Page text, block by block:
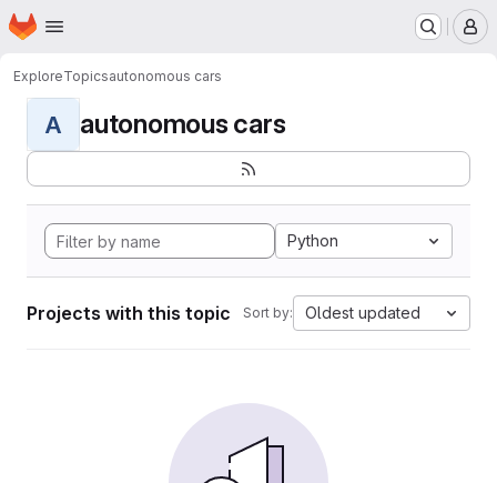
Skip to main content
Homepage
ExploreTopicsautonomous cars
A autonomous cars
Python
Projects with this topic Sort by: Oldest updated